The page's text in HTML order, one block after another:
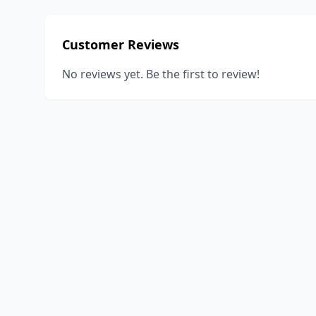
Customer Reviews
No reviews yet. Be the first to review!